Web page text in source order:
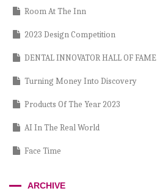
Room At The Inn
2023 Design Competition
DENTAL INNOVATOR HALL OF FAME
Turning Money Into Discovery
Products Of The Year 2023
AI In The Real World
Face Time
ARCHIVE